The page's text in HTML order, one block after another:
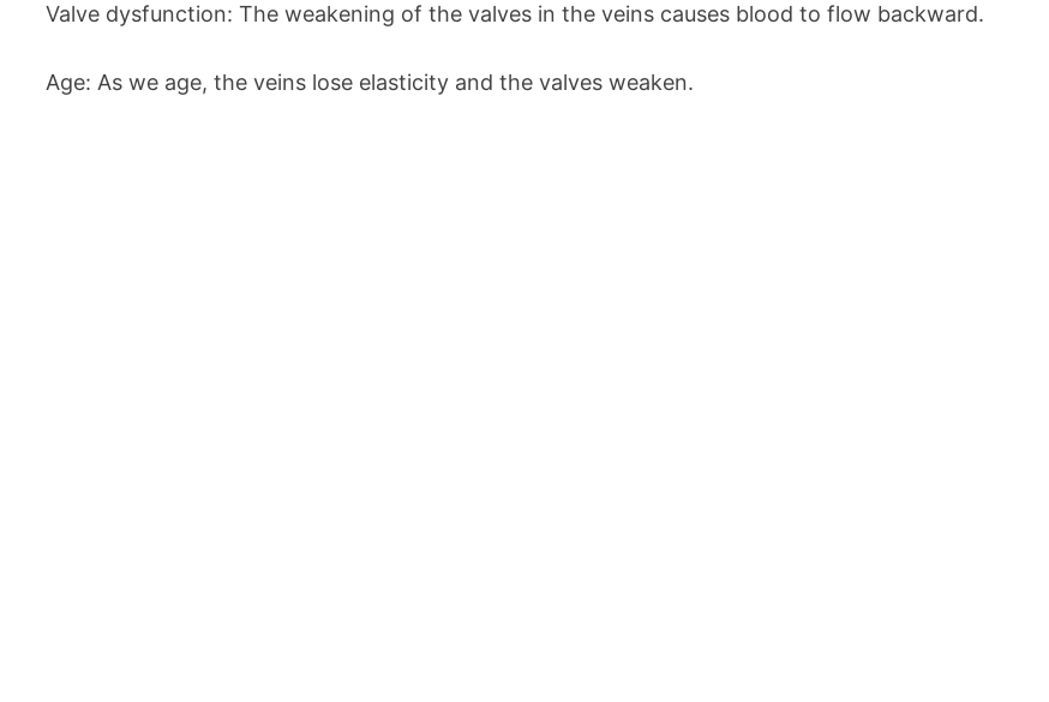
Valve dysfunction: The weakening of the valves in the veins causes blood to flow backward.
Age: As we age, the veins lose elasticity and the valves weaken.